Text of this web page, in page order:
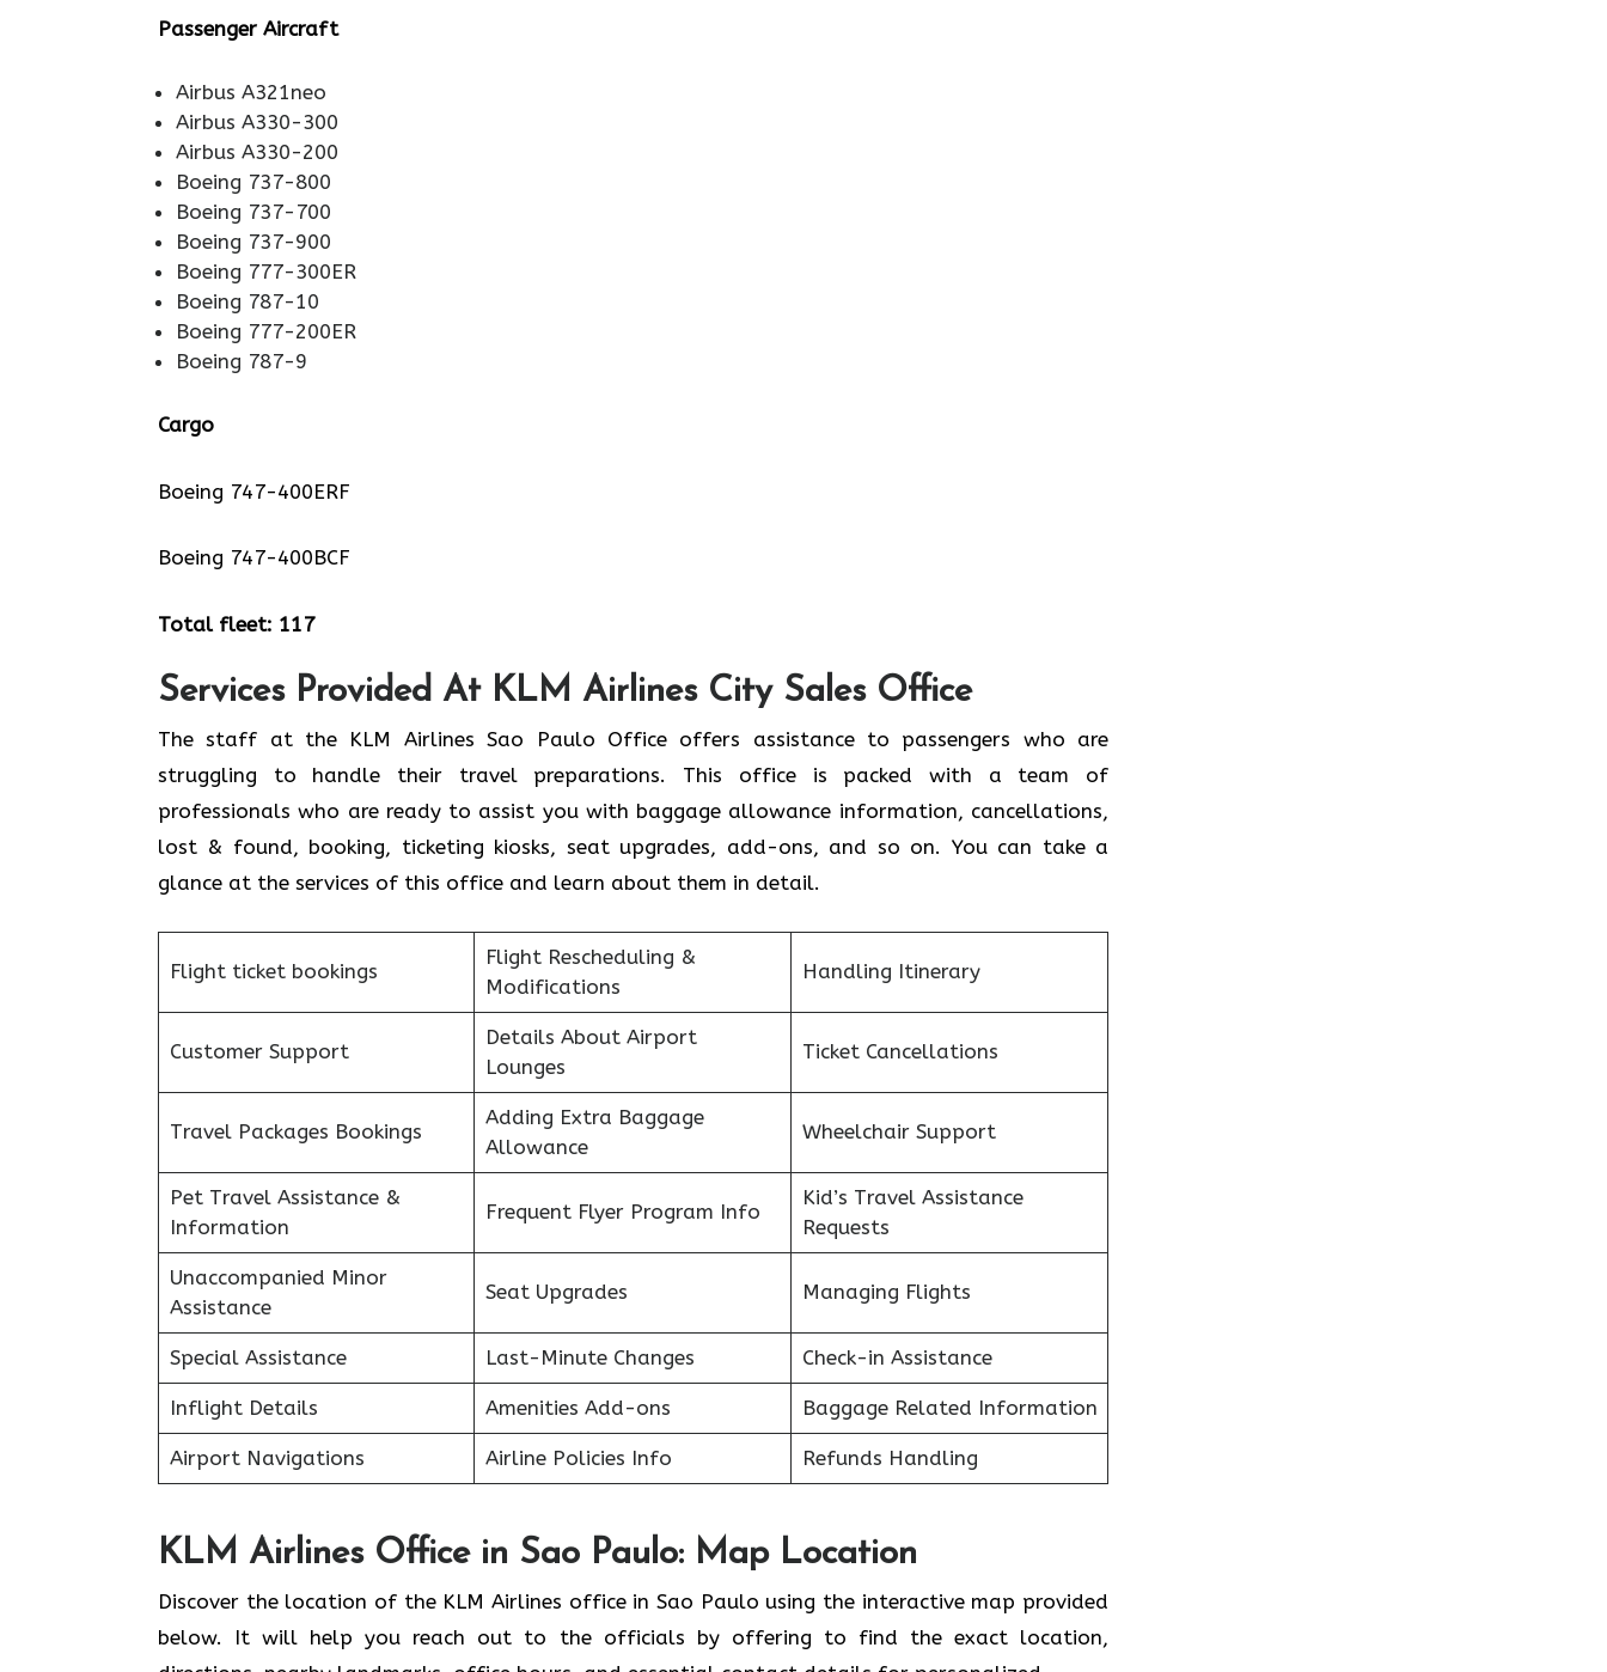
Passenger Aircraft
Airbus A321neo
Airbus A330-300
Airbus A330-200
Boeing 737-800
Boeing 737-700
Boeing 737-900
Boeing 777-300ER
Boeing 787-10
Boeing 777-200ER
Boeing 787-9
Cargo
Boeing 747-400ERF
Boeing 747-400BCF
Total fleet: 117
Services Provided At KLM Airlines City Sales Office
The staff at the KLM Airlines Sao Paulo Office offers assistance to passengers who are
struggling to handle their travel preparations. This office is packed with a team of
professionals who are ready to assist you with baggage allowance information, cancellations,
lost & found, booking, ticketing kiosks, seat upgrades, add-ons, and so on. You can take a
glance at the services of this office and learn about them in detail.
Flight ticket bookings
Flight Rescheduling &
Modifications
Handling Itinerary
Customer Support
Details About Airport
Lounges
Ticket Cancellations
Travel Packages Bookings
Adding Extra Baggage
Allowance
Wheelchair Support
Pet Travel Assistance &
Information
Frequent Flyer Program Info
Kid’s Travel Assistance
Requests
Unaccompanied Minor
Assistance
Seat Upgrades Managing Flights
Special Assistance Last-Minute Changes Check-in Assistance
Inflight Details Amenities Add-ons Baggage Related Information
Airport Navigations Airline Policies Info Refunds Handling
KLM Airlines Office in Sao Paulo: Map Location
Discover the location of the KLM Airlines office in Sao Paulo using the interactive map provided
below. It will help you reach out to the officials by offering to find the exact location,